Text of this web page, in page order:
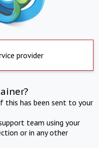
provider
this has been sent to your
team using your
or in any other